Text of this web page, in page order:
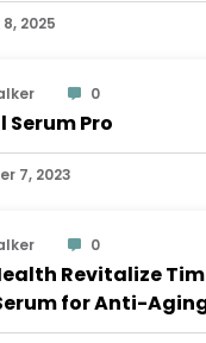
2025
0
Pro
7, 2023
0
Revitalize
for Anti-